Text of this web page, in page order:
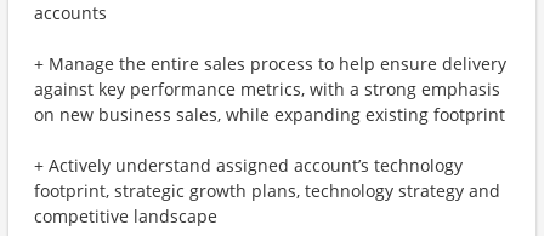
accounts
+ Manage the entire sales process to help ensure delivery
against key performance metrics, with a strong emphasis
on new business sales, while expanding existing footprint
+ Actively understand assigned account’s technology
footprint, strategic growth plans, technology strategy and
competitive landscape